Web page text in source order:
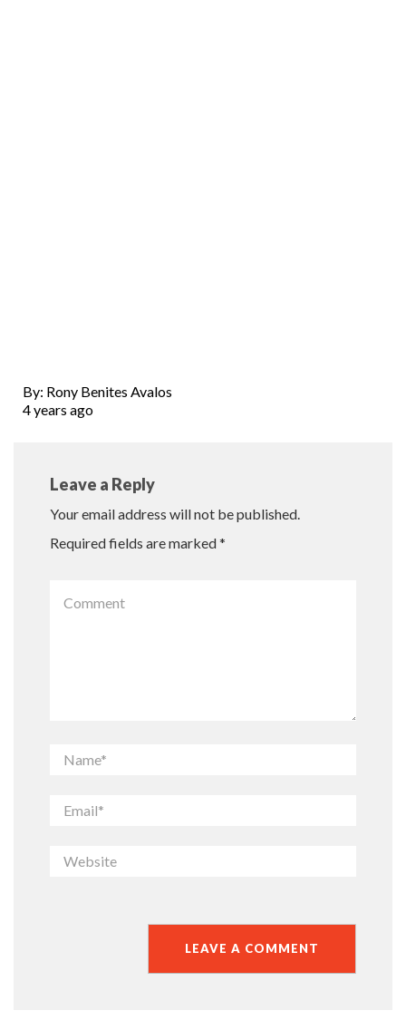
By: Rony Benites Avalos
4 years ago
Leave a Reply
Your email address will not be published.
Required fields are marked*